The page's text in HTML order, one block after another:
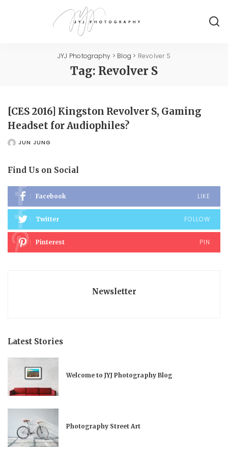
JYJ Photography > Blog > Revolver S
Tag: Revolver S
[CES 2016] Kingston Revolver S, Gaming
Headset for Audiophiles?
POSTEDJUN JUNG
Find Us on Social
Facebook LIKE
Twitter FOLLOW
Pinterest PIN
Newsletter
Latest Stories
Welcome to JYJ Photography Blog
Photography Street Art